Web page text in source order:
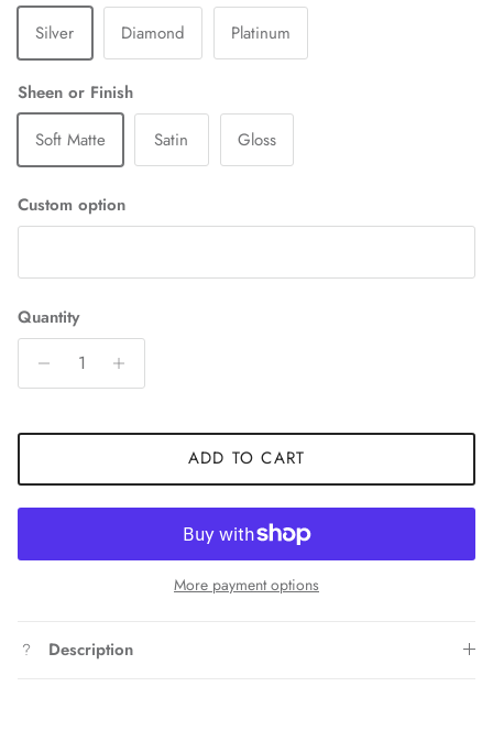
Silver
Diamond Platinum
Sheen or Finish
Soft Matte
Satin Gloss
Custom option
Quantity
ADD TO CART
More payment options
Description